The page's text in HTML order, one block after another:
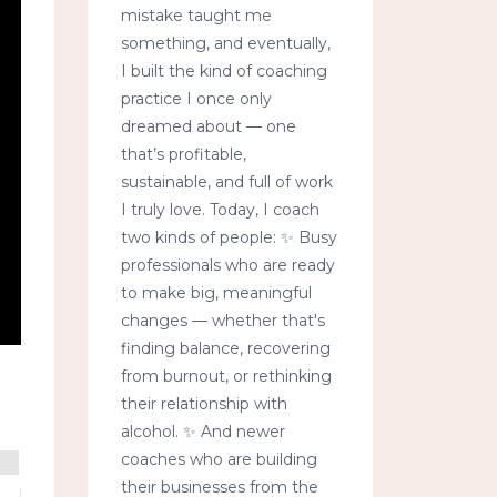
mistake taught me
something, and eventually,
I built the kind of coaching
practice I once only
dreamed about — one
that’s profitable,
sustainable, and full of work
I truly love. Today, I coach
two kinds of people: ✨ Busy
professionals who are ready
to make big, meaningful
changes — whether that's
finding balance, recovering
from burnout, or rethinking
their relationship with
alcohol. ✨ And newer
coaches who are building
their businesses from the